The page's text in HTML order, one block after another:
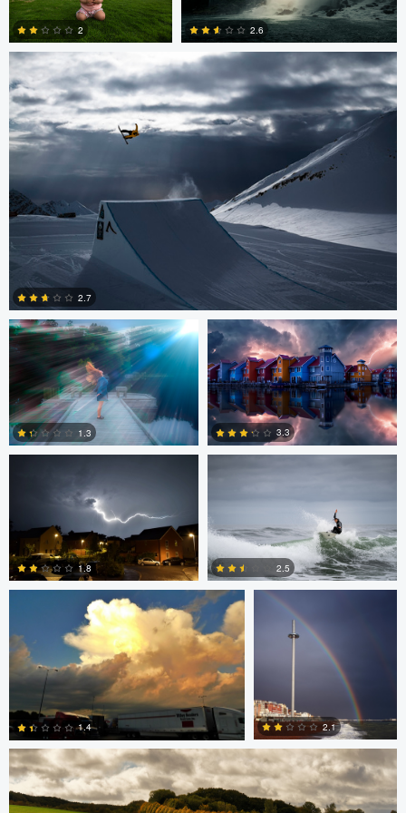
0
2
0
2.6
0
2.7
andrew plavny
0
1.3
Kevin Plovie
3.3
peter Hines
1.8
Daniel Mekis
2.5
SCOTT HANEY
1.4
adrian lewis
2.1
Jan Grau